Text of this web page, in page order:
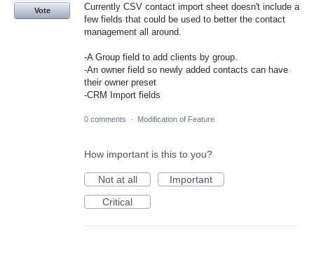
Currently CSV contact import sheet doesn't include a
few fields that could be used to better the contact
management all around.
-A Group field to add clients by group.
-An owner field so newly added contacts can have
their owner preset
-CRM Import fields
Vote
0 comments · Modification of Feature
How important is this to you?
Not at all
Important
Critical